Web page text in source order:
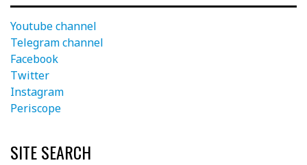
Youtube channel
Telegram channel
Facebook
Twitter
Instagram
Periscope
SITE SEARCH